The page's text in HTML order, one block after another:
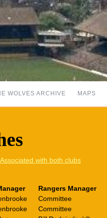
WOLVES ARCHIVE MAPS
Associated with both clubs
Rangers Manager
Committee
Committee